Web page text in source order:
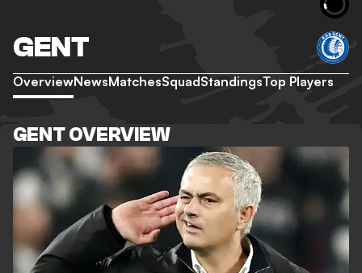
GENT
OverviewNewsMatchesSquadStandingsTop Players
GENT OVERVIEW